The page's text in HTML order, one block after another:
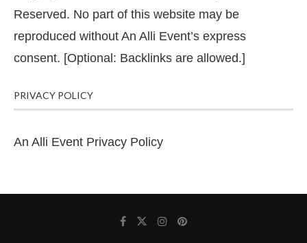
Reserved. No part of this website may be
reproduced without An Alli Event’s express
consent. [Optional: Backlinks are allowed.]
PRIVACY POLICY
An Alli Event Privacy Policy